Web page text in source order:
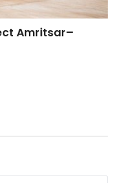
Amritsar–